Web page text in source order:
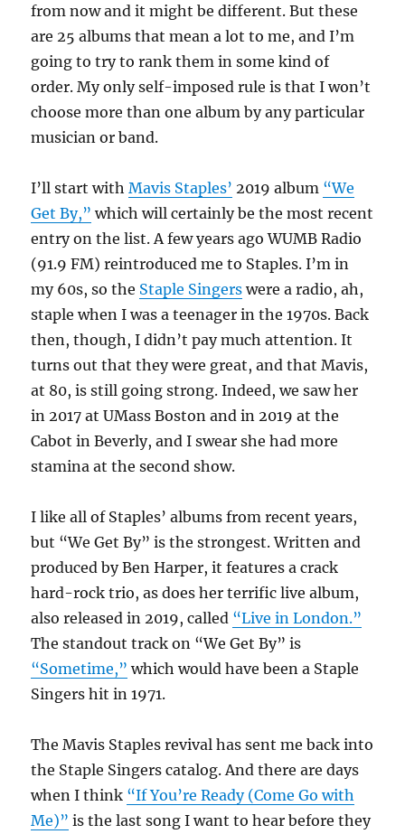
from now and it might be different. But these
are 25 albums that mean a lot to me, and I’m
going to try to rank them in some kind of
order. My only self-imposed rule is that I won’t
choose more than one album by any particular
musician or band.
I’ll start withMavis Staples’ 2019 album “We
Get By,” which will certainly be the most recent
entry on the list. A few years ago WUMB Radio
(91.9 FM) reintroduced me to Staples. I’m in
my 60s, so the Staple Singers were a radio, ah,
staple when I was a teenager in the 1970s. Back
then, though, I didn’t pay much attention. It
turns out that they were great, and that Mavis,
at 80, is still going strong. Indeed, we saw her
in 2017 at UMass Boston and in 2019 at the
Cabot in Beverly, and I swear she had more
stamina at the second show.
I like all of Staples’ albums from recent years,
but “We Get By” is the strongest. Written and
produced by Ben Harper, it features a crack
hard-rock trio, as does her terrific live album,
also released in 2019, called “Live in London.”
The standout track on “We Get By” is
“Sometime,” which would have been a Staple
Singers hit in 1971.
The Mavis Staples revival has sent me back into
the Staple Singers catalog. And there are days
when I think “If You’re Ready (Come Go with
Me)” is the last song I want to hear before they